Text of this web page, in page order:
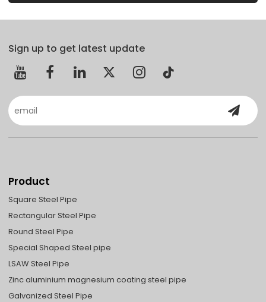
Sign up to get latest update
Product
Square Steel Pipe
Rectangular Steel Pipe
Round Steel Pipe
Special Shaped Steel pipe
LSAW Steel Pipe
Zinc aluminium magnesium coating steel pipe
Galvanized Steel Pipe